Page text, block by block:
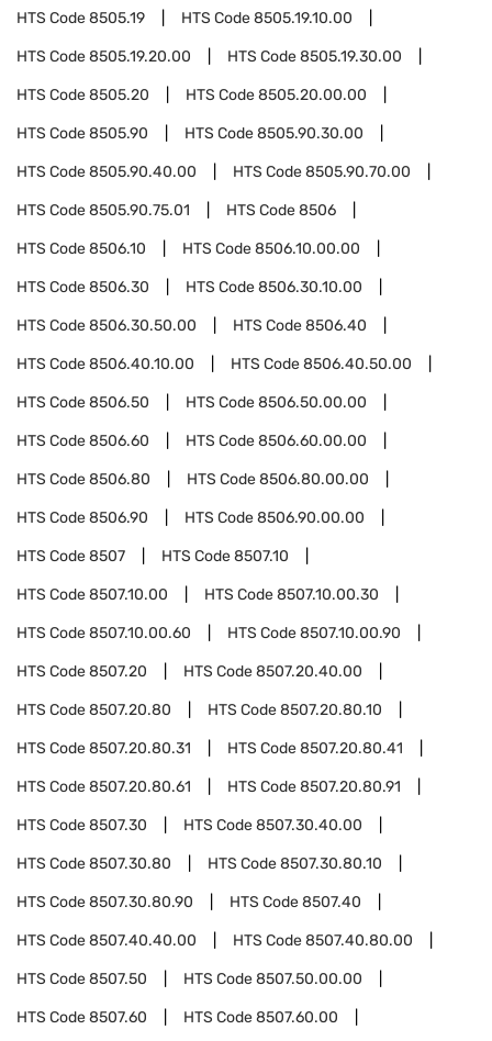
HTS Code8505.19 HTS Code8505.19.10.00
HTS Code8505.19.20.00 HTS Code8505.19.30.00
HTS Code8505.20 HTS Code8505.20.00.00
HTS Code8505.90 HTS Code8505.90.30.00
HTS Code8505.90.40.00 HTS Code8505.90.70.00
HTS Code8505.90.75.01 HTS Code8506
HTS Code8506.10 HTS Code8506.10.00.00
HTS Code8506.30 HTS Code8506.30.10.00
HTS Code8506.30.50.00 HTS Code8506.40
HTS Code8506.40.10.00 HTS Code8506.40.50.00
HTS Code8506.50 HTS Code8506.50.00.00
HTS Code8506.60 HTS Code8506.60.00.00
HTS Code8506.80 HTS Code8506.80.00.00
HTS Code8506.90 HTS Code8506.90.00.00
HTS Code8507 HTS Code8507.10
HTS Code8507.10.00 HTS Code8507.10.00.30
HTS Code8507.10.00.60 HTS Code8507.10.00.90
HTS Code8507.20 HTS Code8507.20.40.00
HTS Code8507.20.80 HTS Code8507.20.80.10
HTS Code8507.20.80.31 HTS Code8507.20.80.41
HTS Code8507.20.80.61 HTS Code8507.20.80.91
HTS Code8507.30 HTS Code8507.30.40.00
HTS Code8507.30.80 HTS Code8507.30.80.10
HTS Code8507.30.80.90 HTS Code8507.40
HTS Code8507.40.40.00 HTS Code8507.40.80.00
HTS Code8507.50 HTS Code8507.50.00.00
HTS Code8507.60 HTS Code8507.60.00